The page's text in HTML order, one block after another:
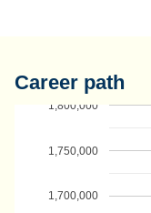
Career path
1,700,000
1,750,000
1,800,000